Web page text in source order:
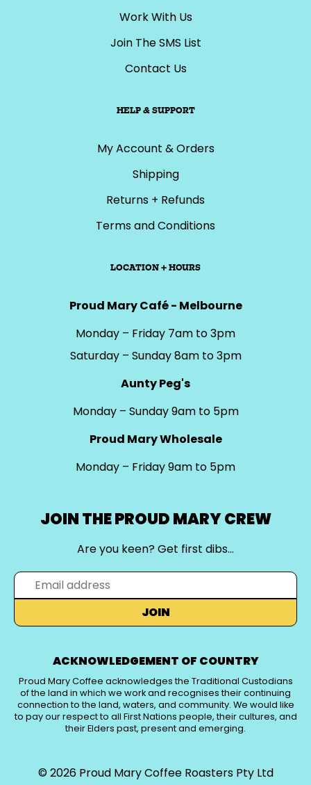
Work With Us
Join The SMS List
Contact Us
HELP & SUPPORT
My Account & Orders
Shipping
Returns + Refunds
Terms and Conditions
LOCATION + HOURS
Proud Mary Café - Melbourne
Monday – Friday 7am to 3pm
Saturday – Sunday 8am to 3pm
Aunty Peg's
Monday – Sunday 9am to 5pm
Proud Mary Wholesale
Monday – Friday 9am to 5pm
JOIN THE PROUD MARY CREW
Are you keen? Get first dibs…
JOIN
ACKNOWLEDGEMENT OF COUNTRY
Proud Mary Coffee acknowledges the Traditional Custodians
of the land in which we work and recognises their continuing
connection to the land, waters, and community. We would like
to pay our respect to all First Nations people, their cultures, and
their Elders past, present and emerging.
© 2026 Proud Mary Coffee Roasters Pty Ltd